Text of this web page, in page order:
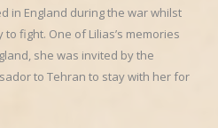
in England during the war whilst
fight. One of Lilias’s memories
she was invited by the
to Tehran to stay with her for